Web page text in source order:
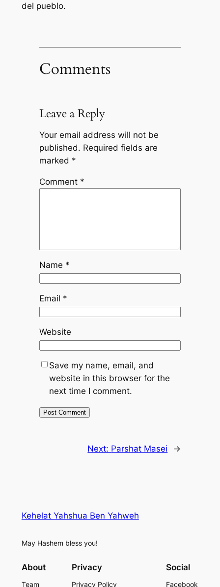
del pueblo.
Comments
Leave a Reply
Your email address will not be
published. Required fields are
marked *
Comment *
Name *
Email *
Website
Save my name, email, and
website in this browser for the
next time I comment.
Next: Parshat Masei →
Kehelat Yahshua Ben Yahweh
May Hashem bless you!
About
Team
Privacy
Privacy Policy
Social
Facebook